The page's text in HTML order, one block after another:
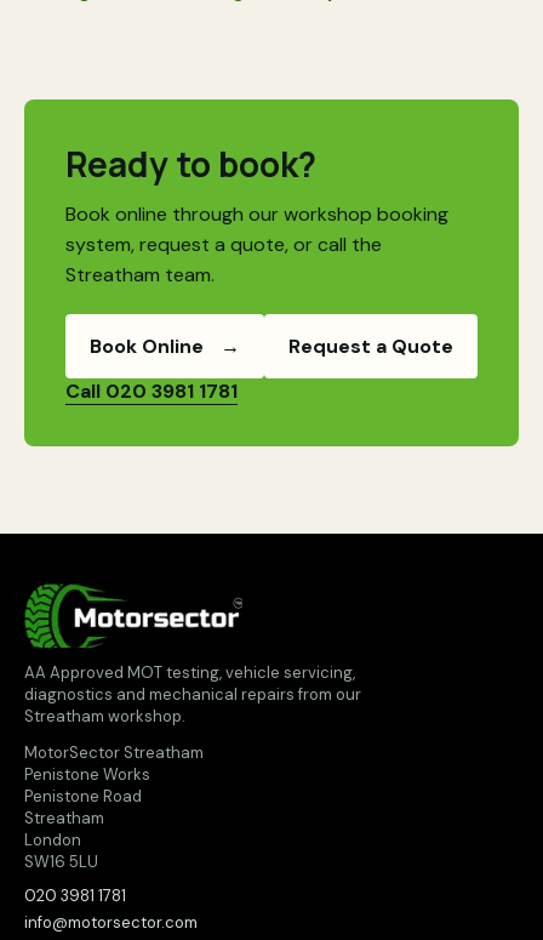
Ready to book?
Book online through our workshop booking
system, request a quote, or call the
Streatham team.
Book Online →
Request a Quote
Call 020 3981 1781
MotorSector
AA Approved MOT testing, vehicle servicing,
diagnostics and mechanical repairs from our
Streatham workshop.
MotorSector Streatham
Penistone Works
Penistone Road
Streatham
London
SW16 5LU
020 3981 1781
info@motorsector.com